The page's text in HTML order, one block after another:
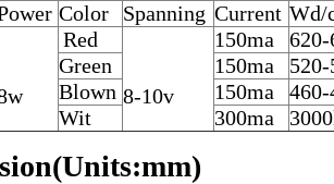
Color Spanning Current Wd/
Red
8-10v
150ma 620-
Green
150ma 520-
Blown
150ma 460-
Wit
300ma